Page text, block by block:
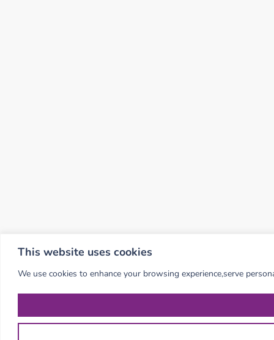
This website uses cookies
We use cookies to enhance your browsing experience,serve